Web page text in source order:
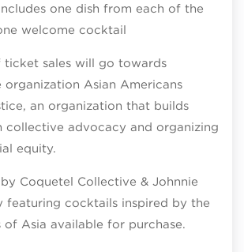
one dish from each of the
welcome cocktail
ticket sales will go towards
Asian Americans
an organization that builds
collective advocacy and organizing
equity.
Coquetel Collective & Johnnie
featuring cocktails inspired by the
of Asia available for purchase.